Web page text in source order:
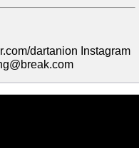
dartanion Instagram